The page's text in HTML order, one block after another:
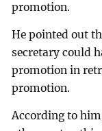
promotion.
He pointed out
secretary could
promotion in
promotion.
According to